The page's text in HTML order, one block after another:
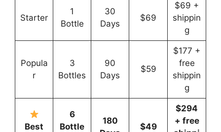
Starter
1
Bottle
30
Days
$69
$69 +
shippin
g
Popula
r
3
Bottles
90
Days
$59
$177 +
free
shippin
g
Best
6
Bottle
180
$49
$294
+ free